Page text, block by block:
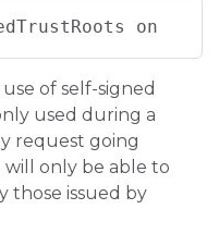
on
of self-signed
used during a
request going
only be able to
those issued by